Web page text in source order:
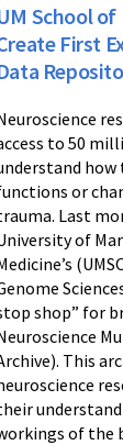
School
First
to 50
how
or
Last
of
shop” for
This
of the